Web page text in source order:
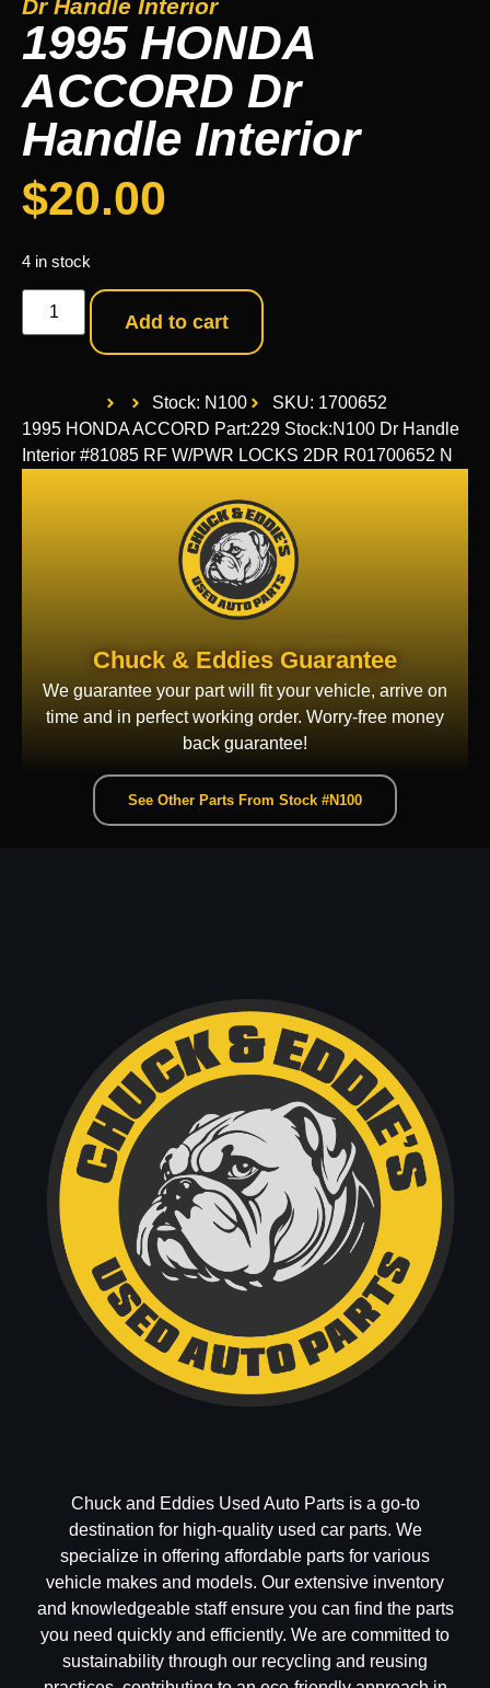
Dr Handle Interior
1995 HONDA
ACCORD Dr
Handle Interior
$20.00
4 in stock
Add to cart
Stock: N100
SKU: 1700652
1995 HONDA ACCORD Part:229 Stock:N100 Dr Handle
Interior #81085 RF W/PWR LOCKS 2DR R01700652 N
Chuck & Eddies Guarantee
We guarantee your part will fit your vehicle, arrive on
time and in perfect working order. Worry-free money
back guarantee!
See Other Parts From Stock #N100
Chuck and Eddies Used Auto Parts is a go-to
destination for high-quality used car parts. We
specialize in offering affordable parts for various
vehicle makes and models. Our extensive inventory
and knowledgeable staff ensure you can find the parts
you need quickly and efficiently. We are committed to
sustainability through our recycling and reusing